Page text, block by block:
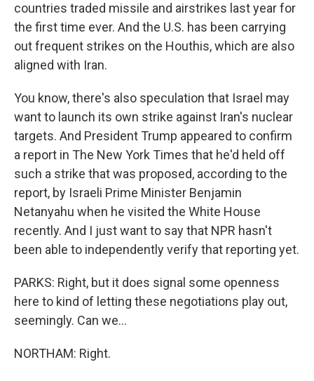
countries traded missile and airstrikes last year for
the first time ever. And the U.S. has been carrying
out frequent strikes on the Houthis, which are also
aligned with Iran.
You know, there's also speculation that Israel may
want to launch its own strike against Iran's nuclear
targets. And President Trump appeared to confirm
a report in The New York Times that he'd held off
such a strike that was proposed, according to the
report, by Israeli Prime Minister Benjamin
Netanyahu when he visited the White House
recently. And I just want to say that NPR hasn't
been able to independently verify that reporting yet.
PARKS: Right, but it does signal some openness
here to kind of letting these negotiations play out,
seemingly. Can we...
NORTHAM: Right.